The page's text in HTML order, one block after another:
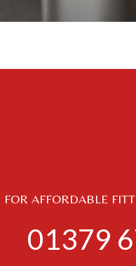
FOR AFFORDABLE
01379